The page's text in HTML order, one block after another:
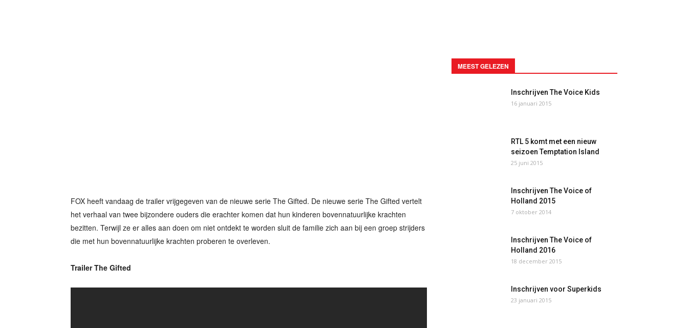
FOX heeft vandaag de trailer vrijgegeven van de nieuwe serie The Gifted. De nieuwe serie The Gifted vertelt
het verhaal van twee bijzondere ouders die erachter komen dat hun kinderen bovennatuurlijke krachten
bezitten. Terwijl ze er alles aan doen om niet ontdekt te worden sluit de familie zich aan bij een groep strijders
die met hun bovennatuurlijke krachten proberen te overleven.
Trailer The Gifted
MEEST GELEZEN
Inschrijven The Voice Kids
16 januari 2015
RTL 5 komt met een nieuw
seizoen Temptation Island
25 juni 2015
Inschrijven The Voice of
Holland 2015
7 oktober 2014
Inschrijven The Voice of
Holland 2016
18 december 2015
Inschrijven voor Superkids
23 januari 2015